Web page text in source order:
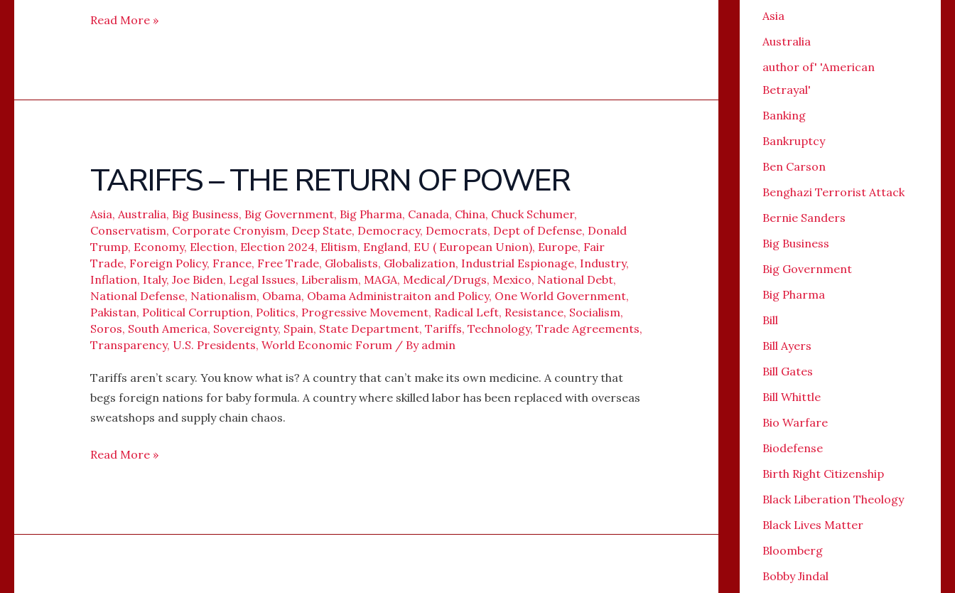
Read More »
TARIFFS – THE RETURN OF POWER
Asia, Australia, Big Business, Big Government, Big Pharma, Canada, China, Chuck Schumer,
Conservatism, Corporate Cronyism, Deep State, Democracy, Democrats, Dept of Defense, Donald
Trump, Economy, Election, Election 2024, Elitism, England, EU ( European Union), Europe, Fair
Trade, Foreign Policy, France, Free Trade, Globalists, Globalization, Industrial Espionage, Industry,
Inflation, Italy, Joe Biden, Legal Issues, Liberalism, MAGA, Medical/Drugs, Mexico, National Debt,
National Defense, Nationalism, Obama, Obama Administraiton and Policy, One World Government,
Pakistan, Political Corruption, Politics, Progressive Movement, Radical Left, Resistance, Socialism,
Soros, South America, Sovereignty, Spain, State Department, Tariffs, Technology, Trade Agreements,
Transparency, U.S. Presidents, World Economic Forum/ By admin
Tariffs aren’t scary. You know what is? A country that can’t make its own medicine. A country that
begs foreign nations for baby formula. A country where skilled labor has been replaced with overseas
sweatshops and supply chain chaos.
TARIFFS
THE
RETURN
OF
POWER
Read More »
Asia
Australia
author of' 'American
Betrayal'
Banking
Bankruptcy
Ben Carson
Benghazi Terrorist Attack
Bernie Sanders
Big Business
Big Government
Big Pharma
Bill
Bill Ayers
Bill Gates
Bill Whittle
Bio Warfare
Biodefense
Birth Right Citizenship
Black Liberation Theology
Black Lives Matter
Bloomberg
Bobby Jindal